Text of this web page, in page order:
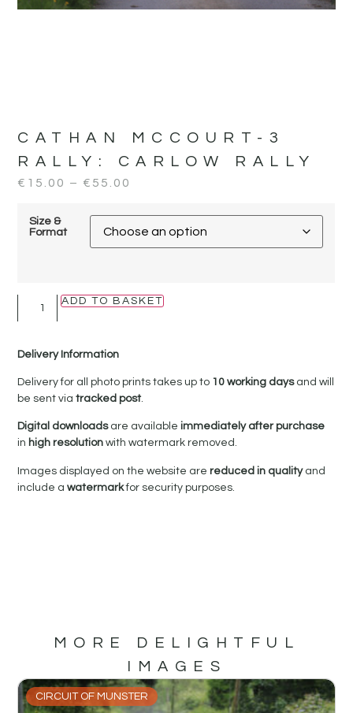
CATHAN MCCOURT-3
RALLY: CARLOW RALLY
€ 15.00 – € 55.00
Size &
Format
ADD TO BASKET
Delivery Information
Delivery for all photo prints takes up to 10 working daysand will
be sent viatracked post.
Digital downloadsare availableimmediately after purchase
in high resolutionwith watermark removed.
Images displayed on the website arereduced in qualityand
include awatermarkfor security purposes.
MORE DELIGHTFUL
IMAGES
CIRCUIT OF MUNSTER